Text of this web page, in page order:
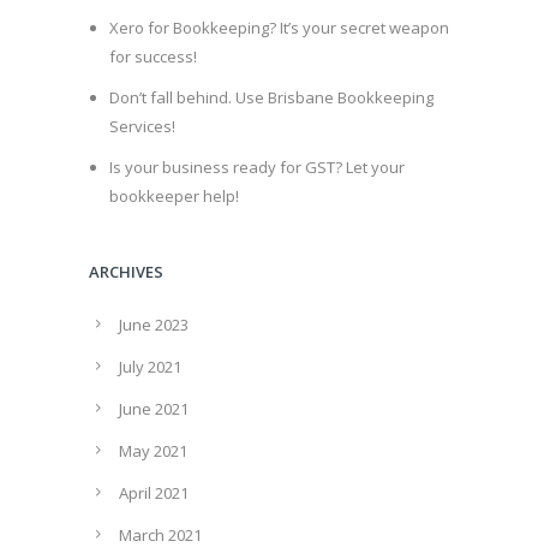
Xero for Bookkeeping? It’s your secret weapon
for success!
Don’t fall behind. Use Brisbane Bookkeeping
Services!
Is your business ready for GST? Let your
bookkeeper help!
ARCHIVES
June 2023
July 2021
June 2021
May 2021
April 2021
March 2021